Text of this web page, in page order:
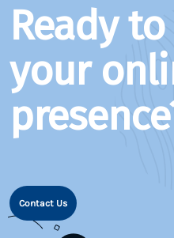
Ready
your
Contact Us